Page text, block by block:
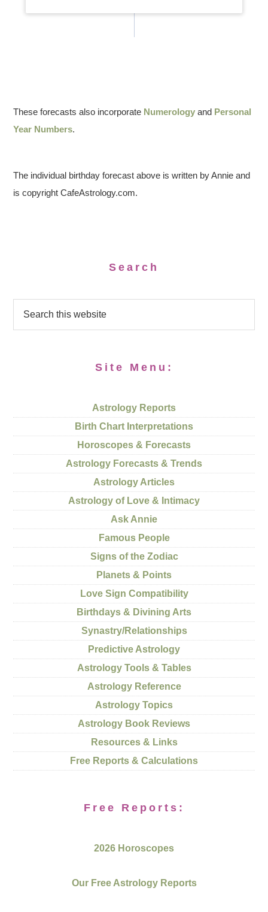
These forecasts also incorporate Numerology and Personal
Year Numbers.
The individual birthday forecast above is written by Annie and
is copyright CafeAstrology.com.
Search
Site Menu:
Astrology Reports
Birth Chart Interpretations
Horoscopes & Forecasts
Astrology Forecasts & Trends
Astrology Articles
Astrology of Love & Intimacy
Ask Annie
Famous People
Signs of the Zodiac
Planets & Points
Love Sign Compatibility
Birthdays & Divining Arts
Synastry/Relationships
Predictive Astrology
Astrology Tools & Tables
Astrology Reference
Astrology Topics
Astrology Book Reviews
Resources & Links
Free Reports & Calculations
Free Reports:
2026 Horoscopes
Our Free Astrology Reports